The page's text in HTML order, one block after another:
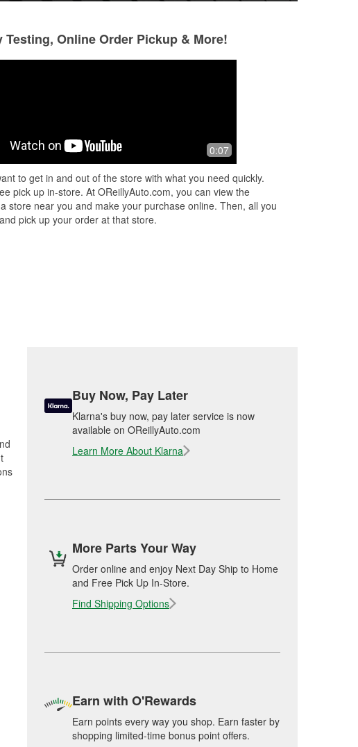
the code
light
friendly employees
Testing, Online Order Pickup & More!
0:07
to get in and out of the store with what you need quickly.
pick up in-store. At OReillyAuto.com, you can view the
store near you and make your purchase online. Then, all you
pick up your order at that store.
Buy Now, Pay Later
Klarna's buy now, pay later service is now
available on OReillyAuto.com
Learn More About Klarna
More Parts Your Way
Order online and enjoy Next Day Ship to Home
and Free Pick Up In-Store.
Find Shipping Options
Earn with O'Rewards
Earn points every way you shop. Earn faster by
shopping limited-time bonus point offers.